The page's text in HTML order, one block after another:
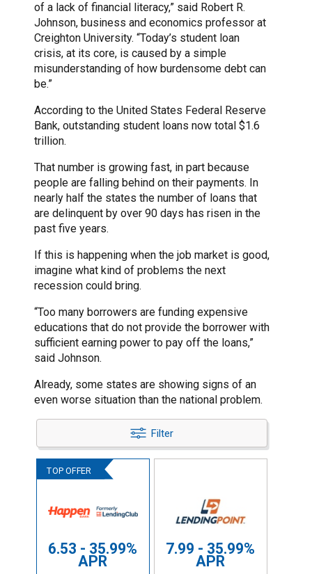
of a lack of financial literacy,” said Robert R.
Johnson, business and economics professor at
Creighton University. “Today’s student loan
crisis, at its core, is caused by a simple
misunderstanding of how burdensome debt can
be.”
According to the United States Federal Reserve
Bank, outstanding student loans now total $1.6
trillion.
That number is growing fast, in part because
people are falling behind on their payments. In
nearly half the states the number of loans that
are delinquent by over 90 days has risen in the
past five years.
If this is happening when the job market is good,
imagine what kind of problems the next
recession could bring.
“Too many borrowers are funding expensive
educations that do not provide the borrower with
sufficient earning power to pay off the loans,”
said Johnson.
Already, some states are showing signs of an
even worse situation than the national problem.
Filter
6.53 - 35.99%
APR
7.99 - 35.99%
APR